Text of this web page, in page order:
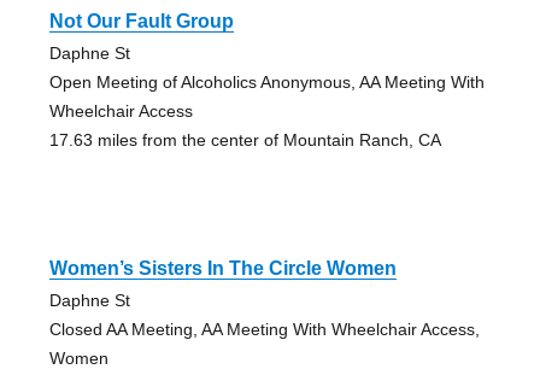
Not Our Fault Group
Daphne St
Open Meeting of Alcoholics Anonymous, AA Meeting With
Wheelchair Access
17.63 miles from the center of Mountain Ranch, CA
Women’s Sisters In The Circle Women
Daphne St
Closed AA Meeting, AA Meeting With Wheelchair Access,
Women